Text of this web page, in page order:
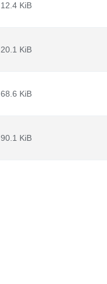
12.4 KiB
20.1 KiB
68.6 KiB
90.1 KiB